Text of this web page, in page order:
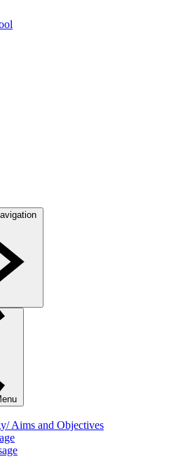
Aims and Objectives